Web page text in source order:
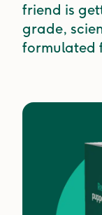
friend is
grade,
formulated